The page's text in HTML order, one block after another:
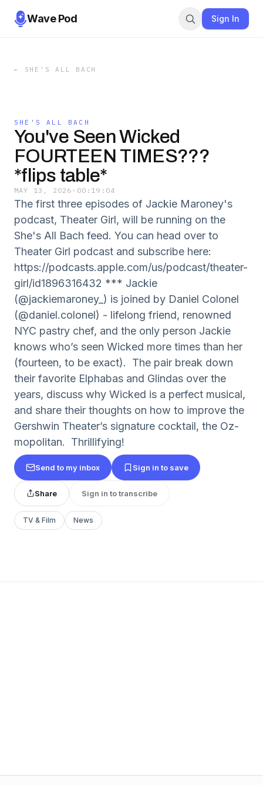
Wave Pod Sign In
← SHE'S ALL BACH
SHE'S ALL BACH
You've Seen Wicked
FOURTEEN TIMES???
*flips table*
MAY 13, 2026 · 00:19:04
The first three episodes of Jackie Maroney's
podcast, Theater Girl, will be running on the
She's All Bach feed. You can head over to
Theater Girl podcast and subscribe here:
https://podcasts.apple.com/us/podcast/theater-
girl/id1896316432 *** Jackie
(@jackiemaroney_) is joined by Daniel Colonel
(@daniel.colonel) - lifelong friend, renowned
NYC pastry chef, and the only person Jackie
knows who’s seen Wicked more times than her
(fourteen, to be exact). The pair break down
their favorite Elphabas and Glindas over the
years, discuss why Wicked is a perfect musical,
and share their thoughts on how to improve the
Gershwin Theater’s signature cocktail, the Oz-
mopolitan. Thrillifying!
Send to my inbox Sign in to save
Share Sign in to transcribe
TV & Film News